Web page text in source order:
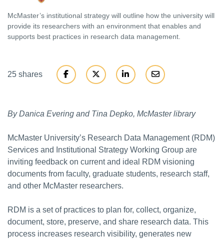
McMaster’s institutional strategy will outline how the university will
provide its researchers with an environment that enables and
supports best practices in research data management.
25 shares
By Danica Evering and Tina Depko, McMaster library
McMaster University’s Research Data Management (RDM)
Services and Institutional Strategy Working Group are
inviting feedback on current and ideal RDM visioning
documents from faculty, graduate students, research staff,
and other McMaster researchers.
RDM is a set of practices to plan for, collect, organize,
document, store, preserve, and share research data. This
process increases research visibility, generates new